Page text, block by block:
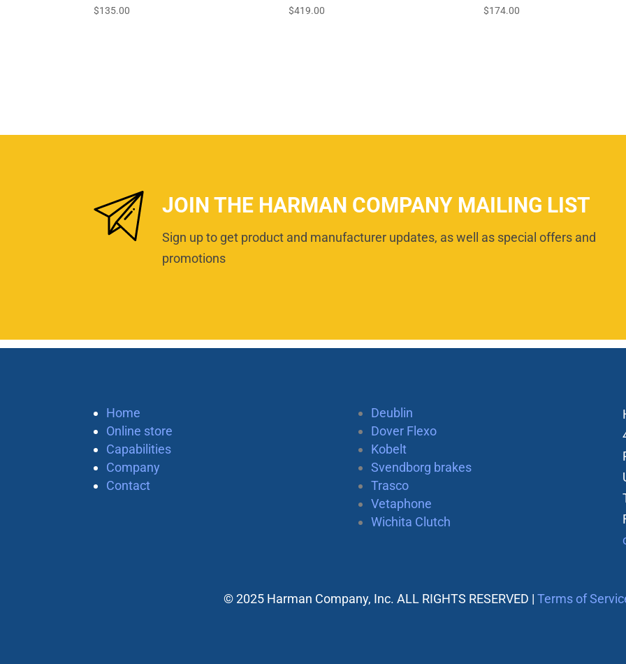
$135.00 $419.00 $174.00
JOIN THE HARMAN COMPANY MAILING LIST
Sign up to get product and manufacturer updates, as well as special offers and
promotions
Home
Online store
Capabilities
Company
Contact
Deublin
Dover Flexo
Kobelt
Svendborg brakes
Trasco
Vetaphone
Wichita Clutch
© 2025 Harman Company, Inc. ALL RIGHTS RESERVED | Terms of